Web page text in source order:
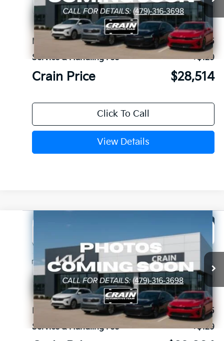
MSRP:
$28,385
Service & Handling Fee
+$129
Crain Price $28,514
Click To Call
View Details
2027
VIN: KNDEBCD39V7026424Stock:7KV6718
In Stock Ext.
Window Sticker
LEASE
MSRP:
$28,905
Service & Handling Fee
+$129
Compare Vehicle